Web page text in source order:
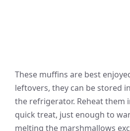
These muffins are best
leftovers, they can be stored
the refrigerator. Reheat them
quick treat, just enough to
melting the marshmallows